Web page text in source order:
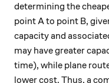
determining the
point A to point B,
capacity and
may have greater
time), while plane
lower cost. Thus, a